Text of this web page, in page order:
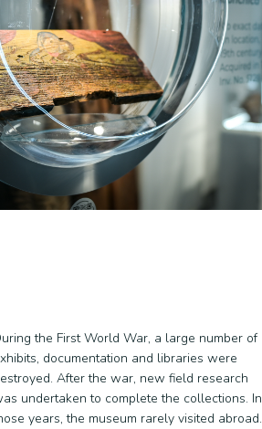
the First World War, a large number of
documentation and libraries were
After the war, new field research
undertaken to complete the collections. In
years, the museum rarely visited abroad.